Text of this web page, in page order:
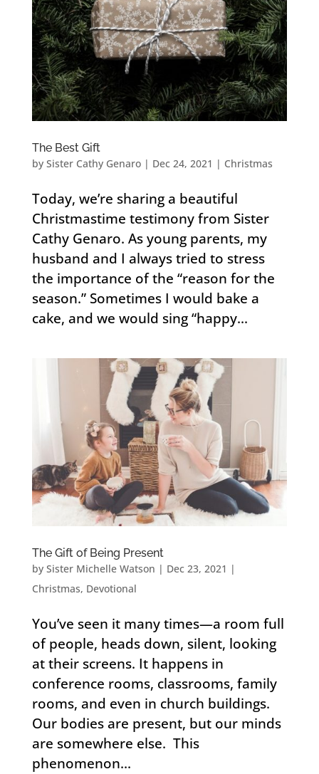
The Best Gift
by Sister Cathy Genaro| Dec 24, 2021 | Christmas
Today, we’re sharing a beautiful
Christmastime testimony from Sister
Cathy Genaro. As young parents, my
husband and I always tried to stress
the importance of the “reason for the
season.” Sometimes I would bake a
cake, and we would sing “happy...
The Gift of Being Present
by Sister Michelle Watson | Dec 23, 2021 |
Christmas, Devotional
You’ve seen it many times—a room full
of people, heads down, silent, looking
at their screens. It happens in
conference rooms, classrooms, family
rooms, and even in church buildings.
Our bodies are present, but our minds
are somewhere else. This
phenomenon...